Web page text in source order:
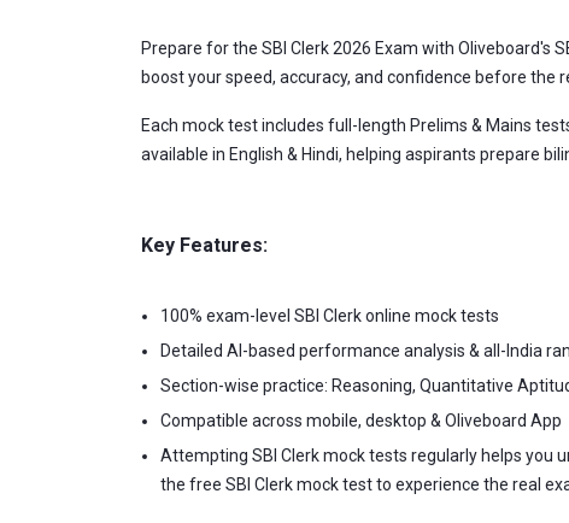
Prepare for the SBI Clerk 2026 Exam with Oliveboard's
boost your speed, accuracy, and confidence before the
Each mock test includes full-length Prelims & Mains
available in English & Hindi, helping aspirants prepare
Key Features:
100% exam-level SBI Clerk online mock tests
Detailed AI-based performance analysis & all-India
Section-wise practice: Reasoning, Quantitative
Compatible across mobile, desktop & Oliveboard App
Attempting SBI Clerk mock tests regularly helps you
the free SBI Clerk mock test to experience the real